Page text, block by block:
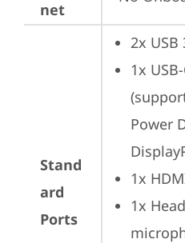
net
Stand
ard
Ports
2x USB
1x
Power
1x
1x